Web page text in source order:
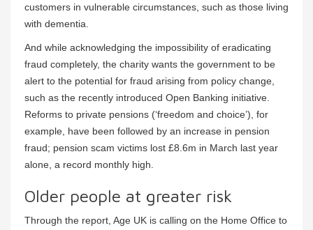
customers in vulnerable circumstances, such as those living
with dementia.
And while acknowledging the impossibility of eradicating
fraud completely, the charity wants the government to be
alert to the potential for fraud arising from policy change,
such as the recently introduced Open Banking initiative.
Reforms to private pensions (‘freedom and choice’), for
example, have been followed by an increase in pension
fraud; pension scam victims lost £8.6m in March last year
alone, a record monthly high.
Older people at greater risk
Through the report, Age UK is calling on the Home Office to